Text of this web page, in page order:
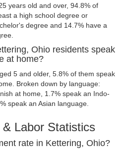
years old and over, 94.8% of
a high school degree or
degree and 14.7% have a
Ohio residents speak
at home?
5 and older, 5.8% of them speak
Broken down by language:
at home, 1.7% speak an Indo-
speak an Asian language.
Labor Statistics
rate in Kettering, Ohio?